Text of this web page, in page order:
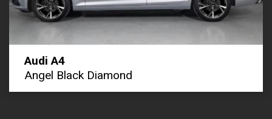
Audi A4
Angel Black Diamond